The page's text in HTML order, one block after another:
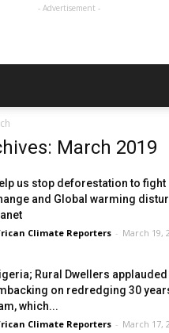
- Advertisement -
March 2019
us stop deforestation to fight
and Global warming
Climate Reporters - March 19,
Rural Dwellers applauded
on redredging 30
which...
Climate Reporters - March 17,